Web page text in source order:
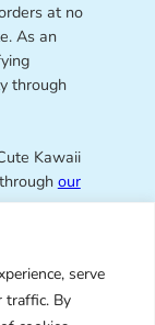
serve
traffic. By
at no
As an
through
Kawaii
our